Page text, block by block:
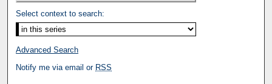
Select context to search:
Advanced Search
Notify me via email or RSS